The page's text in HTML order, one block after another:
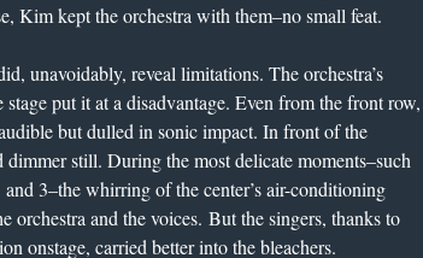
Kim kept the orchestra with them–no small feat.
unavoidably, reveal limitations. The orchestra’s
put it at a disadvantage. Even from the front row,
but dulled in sonic impact. In front of the
dimmer still. During the most delicate moments–such
3–the whirring of the center’s air-conditioning
orchestra and the voices. But the singers, thanks to
onstage, carried better into the bleachers.